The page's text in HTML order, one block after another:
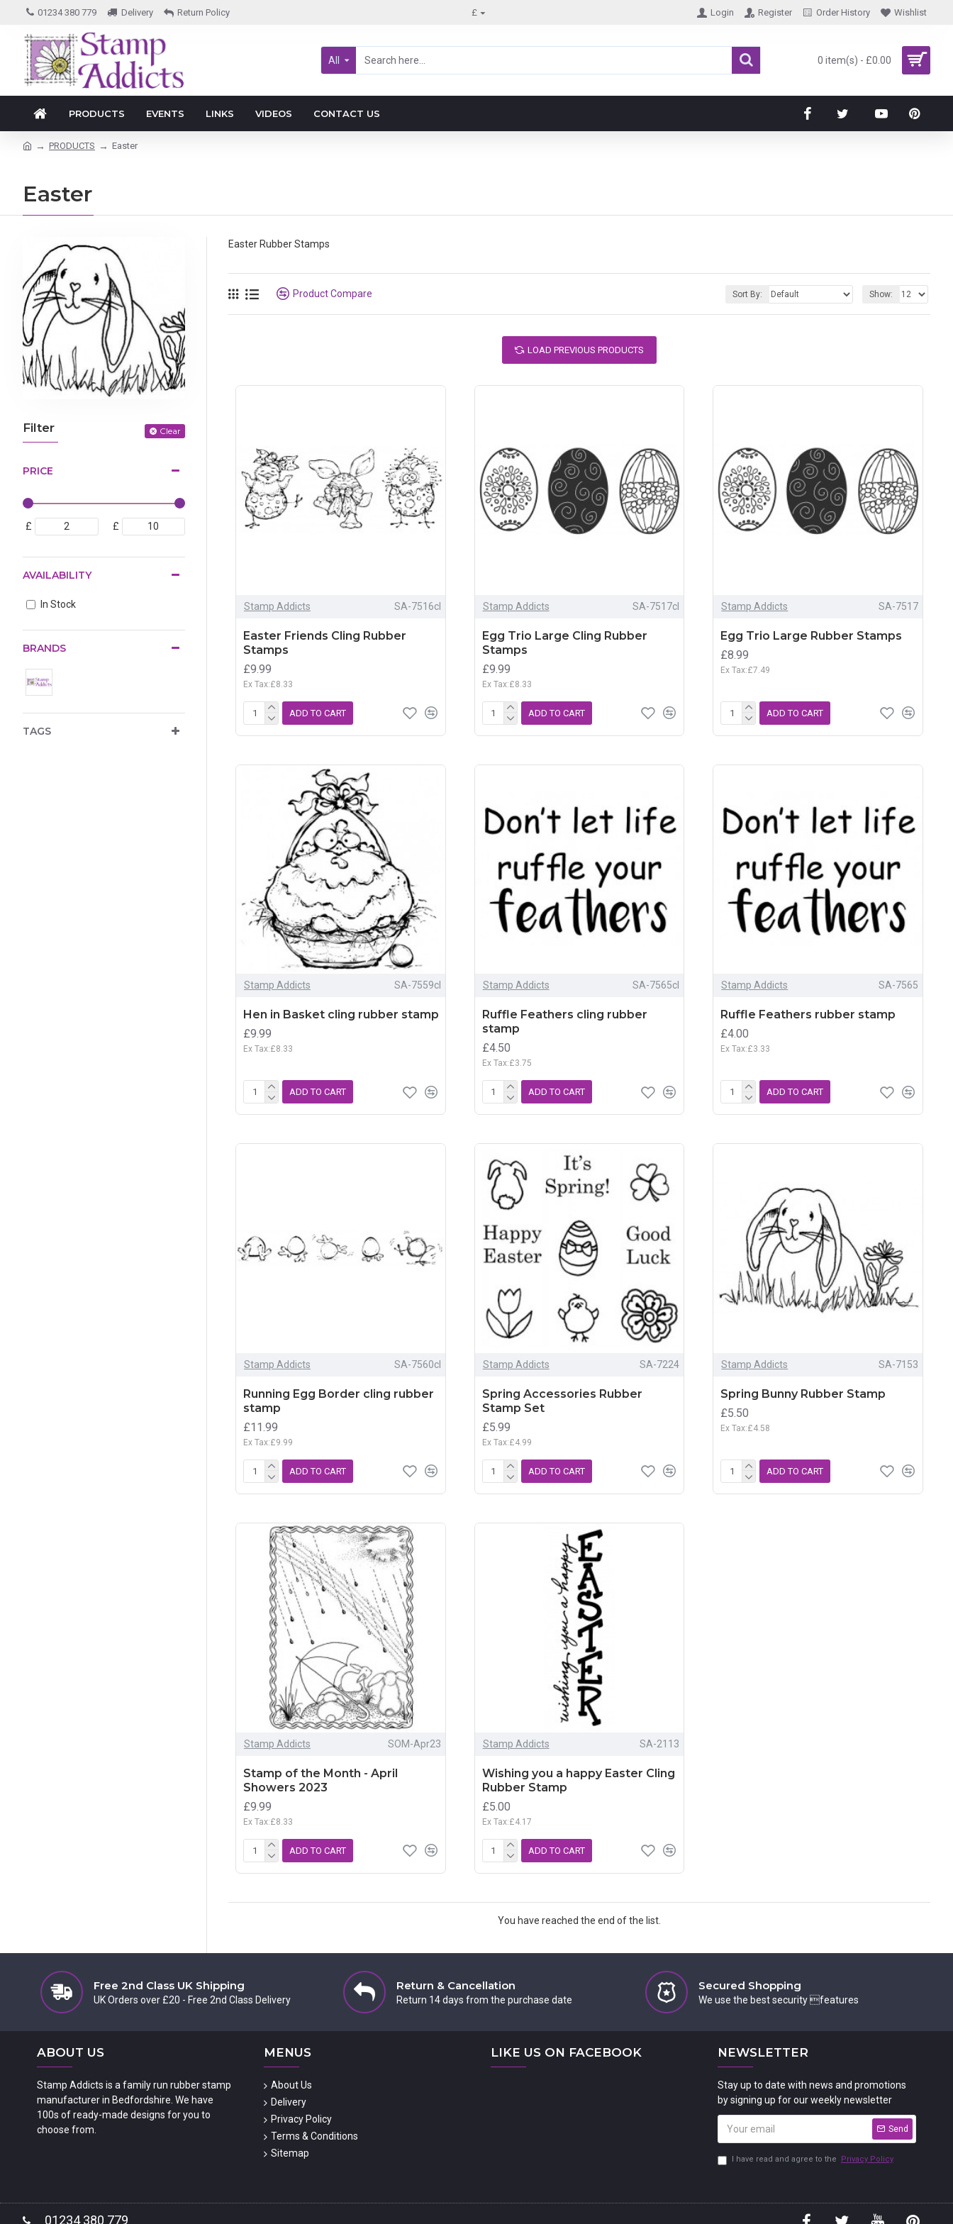
01234 380 779 Delivery Return Policy £ Login Register Order History Wishlist
All 0 item(s) - £0.00
PRODUCTS EVENTS LINKS VIDEOS CONTACT US
PRODUCTS Easter
Easter
Filter Clear
PRICE
£ £
BRANDS
TAGS
AVAILABILITY
In Stock
Easter Rubber Stamps
Product Compare Sort By: Show:
LOAD PREVIOUS PRODUCTS
Stamp Addicts SA-7516cl
Easter Friends Cling Rubber
Stamps
£9.99
Ex Tax:£8.33
ADD TO CART
Stamp Addicts SA-7517cl
Egg Trio Large Cling Rubber
Stamps
£9.99
Ex Tax:£8.33
ADD TO CART
Stamp Addicts SA-7517
Egg Trio Large Rubber Stamps
£8.99
Ex Tax:£7.49
ADD TO CART
Stamp Addicts SA-7559cl
Hen in Basket cling rubber stamp
£9.99
Ex Tax:£8.33
ADD TO CART
Stamp Addicts SA-7565cl
Ruffle Feathers cling rubber
stamp
£4.50
Ex Tax:£3.75
ADD TO CART
Stamp Addicts SA-7565
Ruffle Feathers rubber stamp
£4.00
Ex Tax:£3.33
ADD TO CART
Stamp Addicts SA-7560cl
Running Egg Border cling rubber
stamp
£11.99
Ex Tax:£9.99
ADD TO CART
Stamp Addicts SA-7224
Spring Accessories Rubber
Stamp Set
£5.99
Ex Tax:£4.99
ADD TO CART
Stamp Addicts SA-7153
Spring Bunny Rubber Stamp
£5.50
Ex Tax:£4.58
ADD TO CART
Stamp Addicts SOM-Apr23
Stamp of the Month - April
Showers 2023
£9.99
Ex Tax:£8.33
ADD TO CART
Stamp Addicts SA-2113
Wishing you a happy Easter Cling
Rubber Stamp
£5.00
Ex Tax:£4.17
ADD TO CART
You have reached the end of the list.
Free 2nd Class UK Shipping
UK Orders over £20 - Free 2nd Class Delivery
Return & Cancellation
Return 14 days from the purchase date
Secured Shopping
We use the best security features
ABOUT US
Stamp Addicts is a family run rubber stamp
manufacturer in Bedfordshire. We have
100s of ready-made designs for you to
choose from.
MENUS
About Us
Delivery
Privacy Policy
Terms & Conditions
Sitemap
LIKE US ON FACEBOOK NEWSLETTER
Stay up to date with news and promotions
by signing up for our weekly newsletter
Send
I have read and agree to the Privacy Policy
01234 380 779